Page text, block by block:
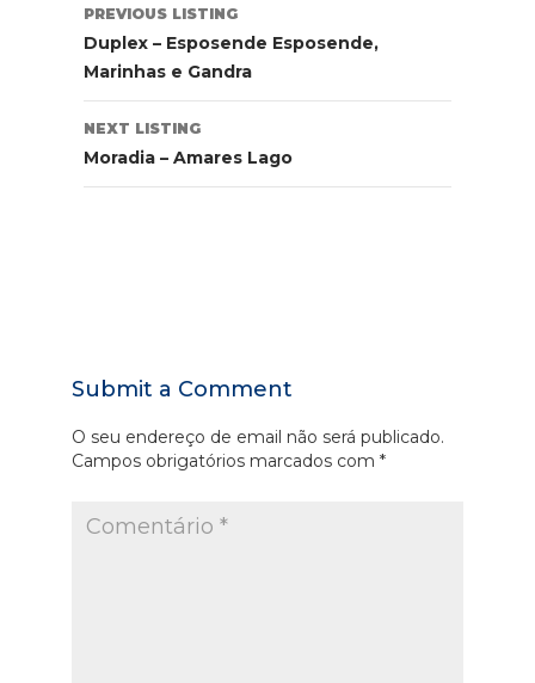
navigation
PREVIOUS LISTING
Duplex – Esposende Esposende,
Marinhas e Gandra
NEXT LISTING
Moradia – Amares Lago
Submit a Comment
O seu endereço de email não será publicado.
Campos obrigatórios marcados com *